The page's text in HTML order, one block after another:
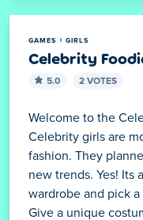
GAMES GIRLS
Celebrity
5.0 2 VOTES
Welcome to the
Celebrity girls are
fashion. They
new trends. Yes! Its
wardrobe and pick
Give a unique